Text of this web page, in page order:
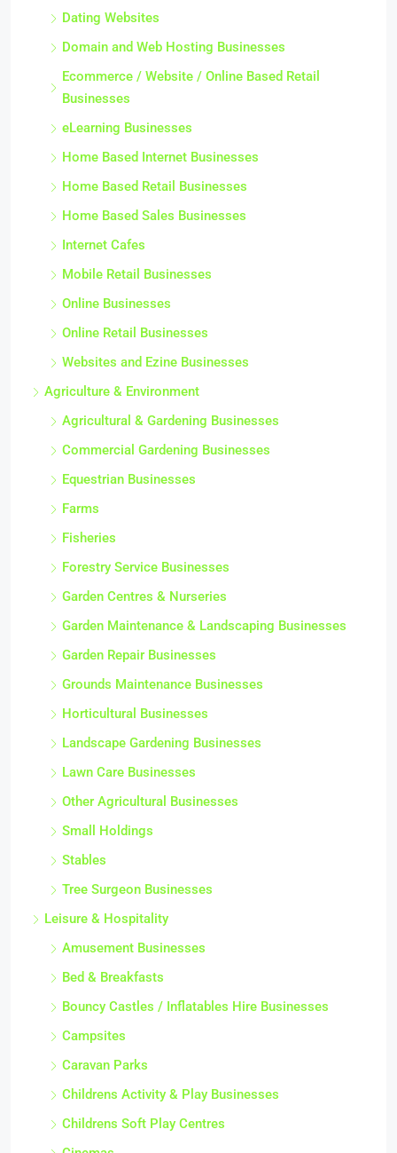
Dating Websites
Domain and Web Hosting Businesses
Ecommerce / Website / Online Based Retail
Businesses
eLearning Businesses
Home Based Internet Businesses
Home Based Retail Businesses
Home Based Sales Businesses
Internet Cafes
Mobile Retail Businesses
Online Businesses
Online Retail Businesses
Websites and Ezine Businesses
Agriculture & Environment
Agricultural & Gardening Businesses
Commercial Gardening Businesses
Equestrian Businesses
Farms
Fisheries
Forestry Service Businesses
Garden Centres & Nurseries
Garden Maintenance & Landscaping Businesses
Garden Repair Businesses
Grounds Maintenance Businesses
Horticultural Businesses
Landscape Gardening Businesses
Lawn Care Businesses
Other Agricultural Businesses
Small Holdings
Stables
Tree Surgeon Businesses
Leisure & Hospitality
Amusement Businesses
Bed & Breakfasts
Bouncy Castles / Inflatables Hire Businesses
Campsites
Caravan Parks
Childrens Activity & Play Businesses
Childrens Soft Play Centres